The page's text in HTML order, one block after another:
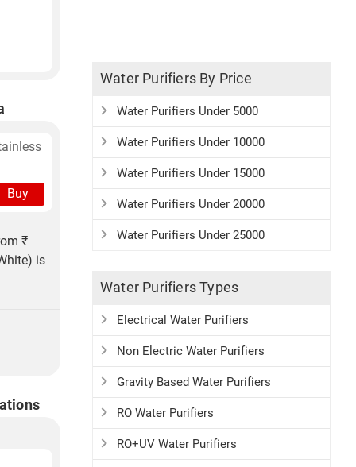
Buy
₹
is
Water Purifiers By Price
Water Purifiers Under 5000
Water Purifiers Under 10000
Water Purifiers Under 15000
Water Purifiers Under 20000
Water Purifiers Under 25000
Water Purifiers Types
Electrical Water Purifiers
Non Electric Water Purifiers
Gravity Based Water Purifiers
RO Water Purifiers
RO+UV Water Purifiers